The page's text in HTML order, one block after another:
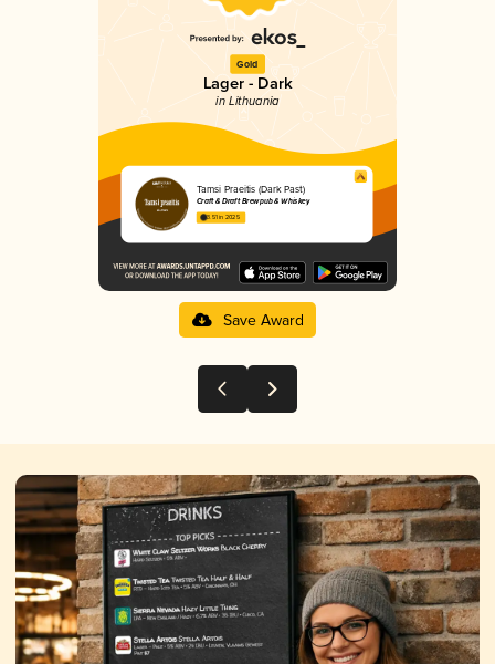
Gold
Lager - Dark
in Lithuania
Tamsi Praeitis (Dark Past)
Craft & Draft Brewpub & Whiskey
3.51 in 2025
Save Award